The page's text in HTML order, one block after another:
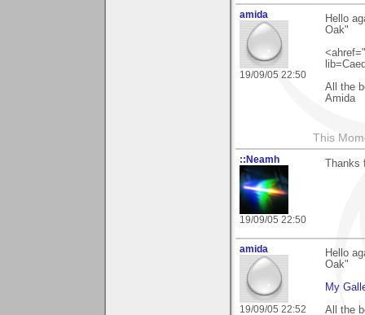
amida
19/09/05 22:50
Hello
Oak"
All the
Amida
This
::Neamh
19/09/05 22:50
Thanks
amida
19/09/05 22:52
Hello
Oak"
My
All the